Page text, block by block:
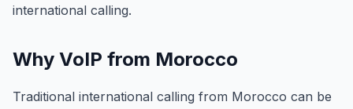
international calling.
Why VoIP from Morocco
Traditional international calling from Morocco can be